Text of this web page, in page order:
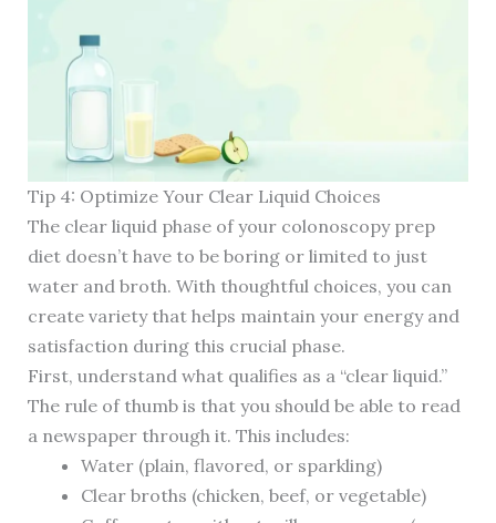
Tip 4: Optimize Your Clear Liquid Choices
The clear liquid phase of your colonoscopy prep
diet doesn’t have to be boring or limited to just
water and broth. With thoughtful choices, you can
create variety that helps maintain your energy and
satisfaction during this crucial phase.
First, understand what qualifies as a “clear liquid.”
The rule of thumb is that you should be able to read
a newspaper through it. This includes:
Water (plain, flavored, or sparkling)
Clear broths (chicken, beef, or vegetable)